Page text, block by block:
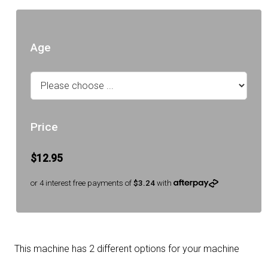
Age
Price
$12.95
or 4 interest free payments of$3.24 with
This machine has 2 different options for your machine